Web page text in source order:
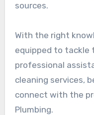
sources.
With the right
equipped to tackle
professional
cleaning services,
connect with the
Plumbing.